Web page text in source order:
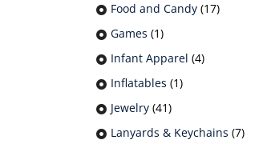
Food and Candy (17)
Games (1)
Infant Apparel (4)
Inflatables (1)
Jewelry (41)
Lanyards & Keychains (7)